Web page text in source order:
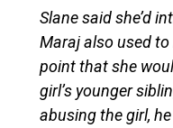
Slane said she’d
Maraj also used
point that she
girl’s younger
abusing the girl,